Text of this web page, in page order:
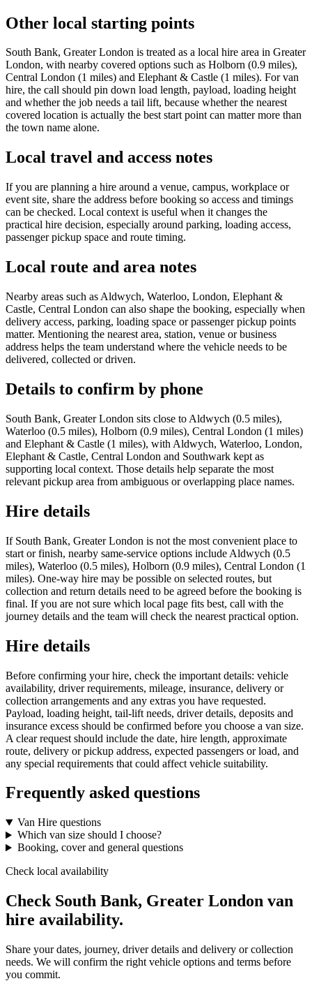
Other local starting points
South Bank, Greater London is treated as a local hire area in Greater
London, with nearby covered options such as Holborn (0.9 miles),
Central London (1 miles) and Elephant & Castle (1 miles). For van
hire, the call should pin down load length, payload, loading height
and whether the job needs a tail lift, because whether the nearest
covered location is actually the best start point can matter more than
the town name alone.
Local travel and access notes
If you are planning a hire around a venue, campus, workplace or
event site, share the address before booking so access and timings
can be checked. Local context is useful when it changes the
practical hire decision, especially around parking, loading access,
passenger pickup space and route timing.
Local route and area notes
Nearby areas such as Aldwych, Waterloo, London, Elephant &
Castle, Central London can also shape the booking, especially when
delivery access, parking, loading space or passenger pickup points
matter. Mentioning the nearest area, station, venue or business
address helps the team understand where the vehicle needs to be
delivered, collected or driven.
Details to confirm by phone
South Bank, Greater London sits close to Aldwych (0.5 miles),
Waterloo (0.5 miles), Holborn (0.9 miles), Central London (1 miles)
and Elephant & Castle (1 miles), with Aldwych, Waterloo, London,
Elephant & Castle, Central London and Southwark kept as
supporting local context. Those details help separate the most
relevant pickup area from ambiguous or overlapping place names.
Hire details
If South Bank, Greater London is not the most convenient place to
start or finish, nearby same-service options include Aldwych (0.5
miles), Waterloo (0.5 miles), Holborn (0.9 miles), Central London (1
miles). One-way hire may be possible on selected routes, but
collection and return details need to be agreed before the booking is
final. If you are not sure which local page fits best, call with the
journey details and the team will check the nearest practical option.
Hire details
Before confirming your hire, check the important details: vehicle
availability, driver requirements, mileage, insurance, delivery or
collection arrangements and any extras you have requested.
Payload, loading height, tail-lift needs, driver details, deposits and
insurance excess should be confirmed before you choose a van size.
A clear request should include the date, hire length, approximate
route, delivery or pickup address, expected passengers or load, and
any special requirements that could affect vehicle suitability.
Frequently asked questions
Van Hire questions
Which van size should I choose?
Booking, cover and general questions
Check local availability
Check South Bank, Greater London van
hire availability.
Share your dates, journey, driver details and delivery or collection
needs. We will confirm the right vehicle options and terms before
you commit.